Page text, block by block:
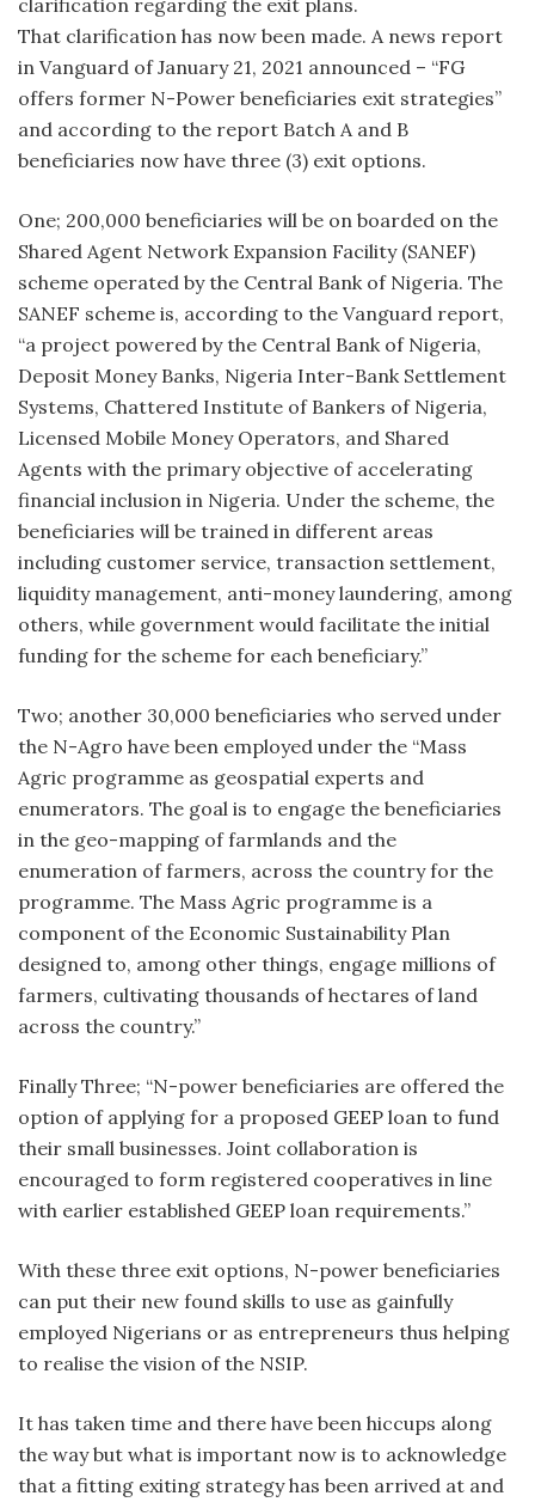
That clarification has now been made. A news report
in Vanguard of January 21, 2021 announced – “FG
offers former N-Power beneficiaries exit strategies”
and according to the report Batch A and B
beneficiaries now have three (3) exit options.
One; 200,000 beneficiaries will be on boarded on the
Shared Agent Network Expansion Facility (SANEF)
scheme operated by the Central Bank of Nigeria. The
SANEF scheme is, according to the Vanguard report,
“a project powered by the Central Bank of Nigeria,
Deposit Money Banks, Nigeria Inter-Bank Settlement
Systems, Chattered Institute of Bankers of Nigeria,
Licensed Mobile Money Operators, and Shared
Agents with the primary objective of accelerating
financial inclusion in Nigeria. Under the scheme, the
beneficiaries will be trained in different areas
including customer service, transaction settlement,
liquidity management, anti-money laundering, among
others, while government would facilitate the initial
funding for the scheme for each beneficiary.”
Two; another 30,000 beneficiaries who served under
the N-Agro have been employed under the “Mass
Agric programme as geospatial experts and
enumerators. The goal is to engage the beneficiaries
in the geo-mapping of farmlands and the
enumeration of farmers, across the country for the
programme. The Mass Agric programme is a
component of the Economic Sustainability Plan
designed to, among other things, engage millions of
farmers, cultivating thousands of hectares of land
across the country.”
Finally Three; “N-power beneficiaries are offered the
option of applying for a proposed GEEP loan to fund
their small businesses. Joint collaboration is
encouraged to form registered cooperatives in line
with earlier established GEEP loan requirements.”
With these three exit options, N-power beneficiaries
can put their new found skills to use as gainfully
employed Nigerians or as entrepreneurs thus helping
to realise the vision of the NSIP.
It has taken time and there have been hiccups along
the way but what is important now is to acknowledge
that a fitting exiting strategy has been arrived at and